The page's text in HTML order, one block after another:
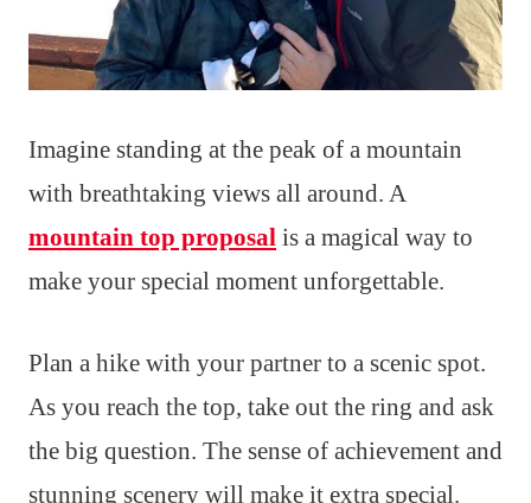
Imagine standing at the peak of a mountain
with breathtaking views all around. A
mountain top proposal is a magical way to
make your special moment unforgettable.
Plan a hike with your partner to a scenic spot.
As you reach the top, take out the ring and ask
the big question. The sense of achievement and
stunning scenery will make it extra special.